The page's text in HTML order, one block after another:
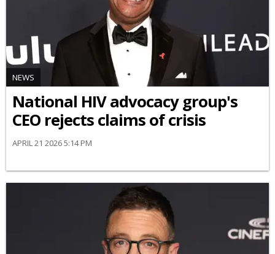
NEWS
National HIV advocacy group's
CEO rejects claims of crisis
APRIL 21 2026 5:14 PM